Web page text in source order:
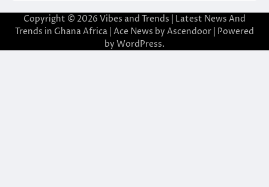
Copyright © 2026 Vibes and Trends | Latest News And
Trends in Ghana Africa | Ace News by Ascendoor | Powered
by WordPress.